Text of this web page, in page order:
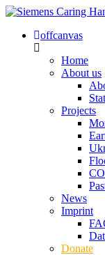
offcanvas
Home
About us
Projects
News
Imprint
Donate